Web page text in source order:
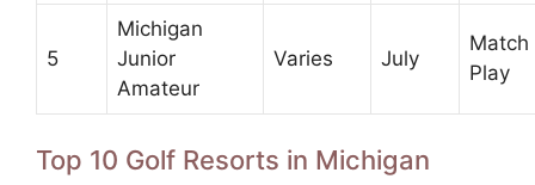
5
Michigan
Junior
Amateur
Varies July
Match
Play
Top 10 Golf Resorts in Michigan